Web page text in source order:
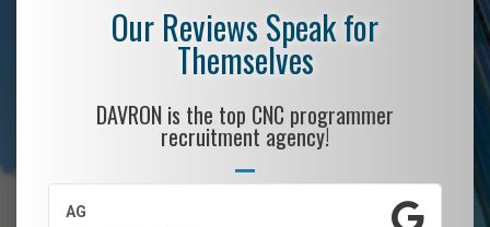
Our Reviews Speak for
Themselves
DAVRON is the top CNC programmer
recruitment agency!
AG